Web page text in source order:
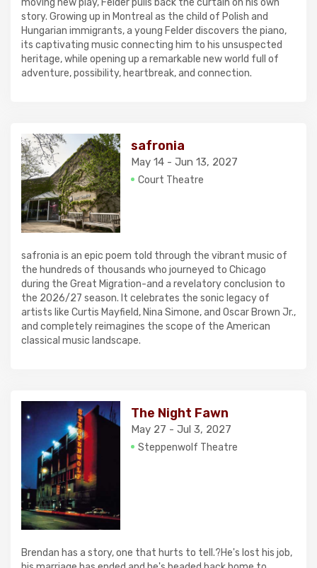
moving new play, Felder pulls back the curtain on his own
story. Growing up in Montreal as the child of Polish and
Hungarian immigrants, a young Felder discovers the piano,
its captivating music connecting him to his unsuspected
heritage, while opening up a remarkable new world full of
adventure, possibility, heartbreak, and connection.
safronia
May 14 - Jun 13, 2027
Court Theatre
safronia is an epic poem told through the vibrant music of
the hundreds of thousands who journeyed to Chicago
during the Great Migration-and a revelatory conclusion to
the 2026/27 season. It celebrates the sonic legacy of
artists like Curtis Mayfield, Nina Simone, and Oscar Brown Jr.,
and completely reimagines the scope of the American
classical music landscape.
The Night Fawn
May 27 - Jul 3, 2027
Steppenwolf Theatre
Brendan has a story, one that hurts to tell.?He's lost his job,